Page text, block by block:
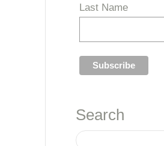
Last Name
Search